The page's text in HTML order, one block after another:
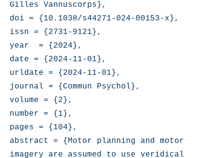
Gilles Vannuscorps},
doi = {10.1038/s44271-024-00153-x},
issn = {2731-9121},
year  = {2024},
date = {2024-11-01},
urldate = {2024-11-01},
journal = {Commun Psychol},
volume = {2},
number = {1},
pages = {104},
abstract = {Motor planning and motor
imagery are assumed to use veridical